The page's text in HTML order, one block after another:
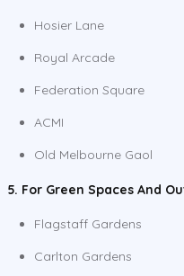
Hosier Lane
Royal Arcade
Federation Square
ACMI
Old Melbourne Gaol
5. For Green Spaces And
Flagstaff Gardens
Carlton Gardens